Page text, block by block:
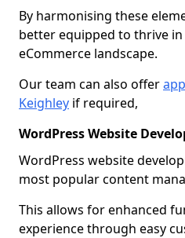
By harmonising these
better equipped to thrive
eCommerce landscape.
Our team can also offer
Keighley if required,
WordPress Website
WordPress website
most popular content
This allows for enhanced
experience through easy